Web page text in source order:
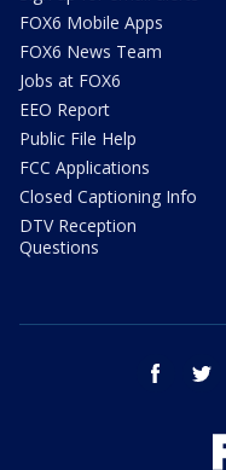
FOX6 Mobile Apps
FOX6 News Team
Jobs at FOX6
EEO Report
Public File Help
FCC Applications
Closed Captioning Info
DTV Reception
Questions
facebook